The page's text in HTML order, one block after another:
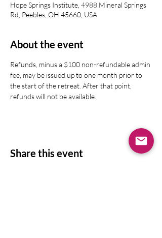
Hope Springs Institute, 4988 Mineral Springs
Rd, Peebles, OH 45660, USA
About the event
Refunds, minus a $100 non-refundable admin
fee, may be issued up to one month prior to
the start of the retreat. After that point,
refunds will not be available.
Share this event